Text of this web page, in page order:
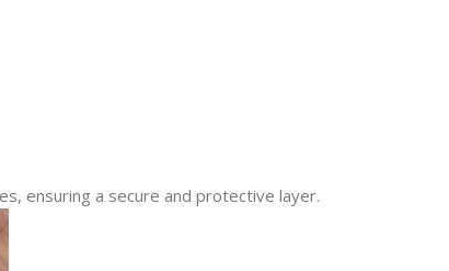
ensuring a secure and protective layer.